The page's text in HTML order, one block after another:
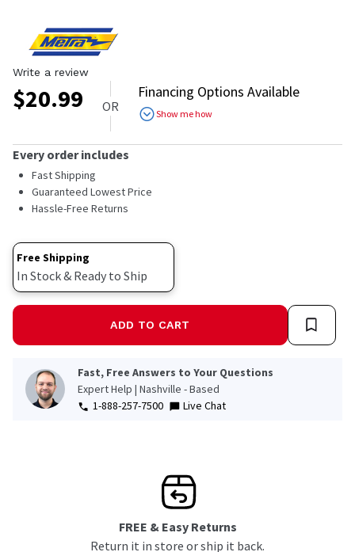
Write a review
$20.99 OR
Financing Options Available
Show me how
Every order includes
Fast Shipping
Guaranteed Lowest Price
Hassle-Free Returns
Free Shipping
In Stock & Ready to Ship
ADD TO CART
Fast, Free Answers to Your Questions
Expert Help | Nashville - Based
1-888-257-7500
Live Chat
FREE & Easy Returns
Return it in store or ship it back.